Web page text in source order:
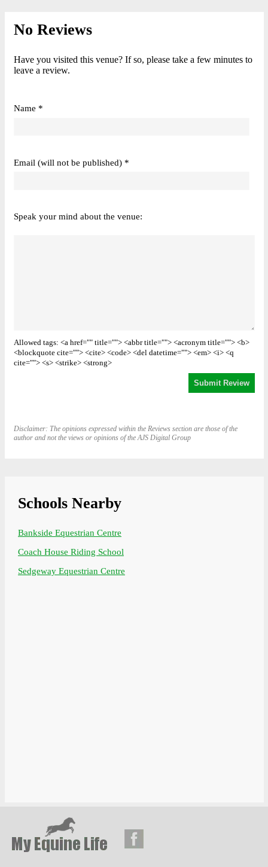
No Reviews
Have you visited this venue? If so, please take a few minutes to
leave a review.
Name *
Email (will not be published) *
Speak your mind about the venue:
Allowed tags: <a href="" title=""> <abbr title=""> <acronym title=""> <b>
<blockquote cite=""> <cite> <code> <del datetime=""> <em> <i> <q
cite=""> <s> <strike> <strong>
Disclaimer: The opinions expressed within the Reviews section are those of the
author and not the views or opinions of the AJS Digital Group
Schools Nearby
Bankside Equestrian Centre
Coach House Riding School
Sedgeway Equestrian Centre